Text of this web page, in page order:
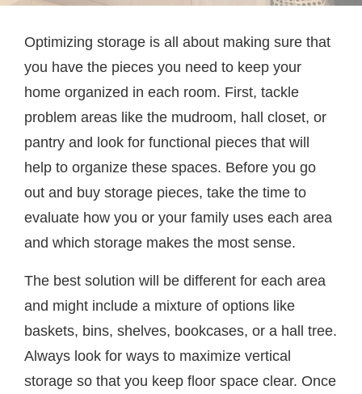
Optimizing storage is all about making sure that
you have the pieces you need to keep your
home organized in each room. First, tackle
problem areas like the mudroom, hall closet, or
pantry and look for functional pieces that will
help to organize these spaces. Before you go
out and buy storage pieces, take the time to
evaluate how you or your family uses each area
and which storage makes the most sense.
The best solution will be different for each area
and might include a mixture of options like
baskets, bins, shelves, bookcases, or a hall tree.
Always look for ways to maximize vertical
storage so that you keep floor space clear. Once